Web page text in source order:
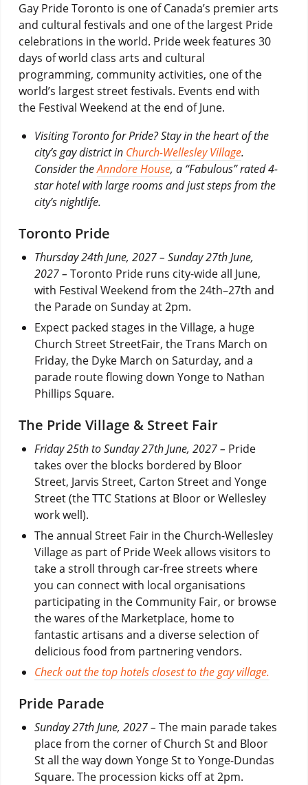
Gay Pride Toronto is one of Canada’s premier arts
and cultural festivals and one of the largest Pride
celebrations in the world. Pride week features 30
days of world class arts and cultural
programming, community activities, one of the
world’s largest street festivals. Events end with
the Festival Weekend at the end of June.
Visiting Toronto for Pride? Stay in the heart of the
city’s gay district in Church-Wellesley Village.
Consider theAnndore House, a “Fabulous” rated 4-
star hotel with large rooms and just steps from the
city’s nightlife.
Toronto Pride
Thursday 24th June, 2027 – Sunday 27th June,
2027 – Toronto Pride runs city-wide all June,
with Festival Weekend from the 24th–27th and
the Parade on Sunday at 2pm.
Expect packed stages in the Village, a huge
Church Street StreetFair, the Trans March on
Friday, the Dyke March on Saturday, and a
parade route flowing down Yonge to Nathan
Phillips Square.
The Pride Village & Street Fair
Friday 25th to Sunday 27th June, 2027 – Pride
takes over the blocks bordered by Bloor
Street, Jarvis Street, Carton Street and Yonge
Street (the TTC Stations at Bloor or Wellesley
work well).
The annual Street Fair in the Church-Wellesley
Village as part of Pride Week allows visitors to
take a stroll through car-free streets where
you can connect with local organisations
participating in the Community Fair, or browse
the wares of the Marketplace, home to
fantastic artisans and a diverse selection of
delicious food from partnering vendors.
Check out the top hotels closest to the gay village.
Pride Parade
Sunday 27th June, 2027 – The main parade takes
place from the corner of Church St and Bloor
St all the way down Yonge St to Yonge-Dundas
Square. The procession kicks off at 2pm.